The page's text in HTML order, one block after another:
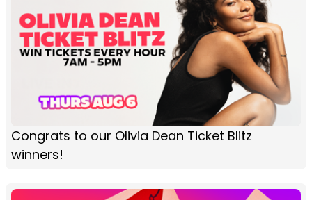
Congrats to our Olivia Dean Ticket Blitz
winners!